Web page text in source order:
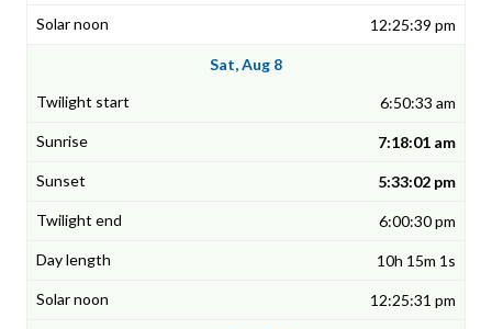
12:25:39 pm
Sat, Aug 8
6:50:33 am
7:18:01 am
5:33:02 pm
6:00:30 pm
10h 15m 1s
12:25:31 pm